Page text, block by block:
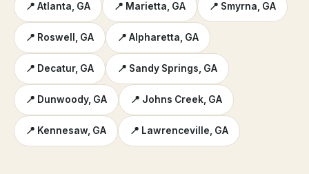
📍 Atlanta, GA 📍 Marietta, GA 📍 Smyrna, GA
📍 Roswell, GA 📍 Alpharetta, GA
📍 Decatur, GA 📍 Sandy Springs, GA
📍 Dunwoody, GA 📍 Johns Creek, GA
📍 Kennesaw, GA 📍 Lawrenceville, GA